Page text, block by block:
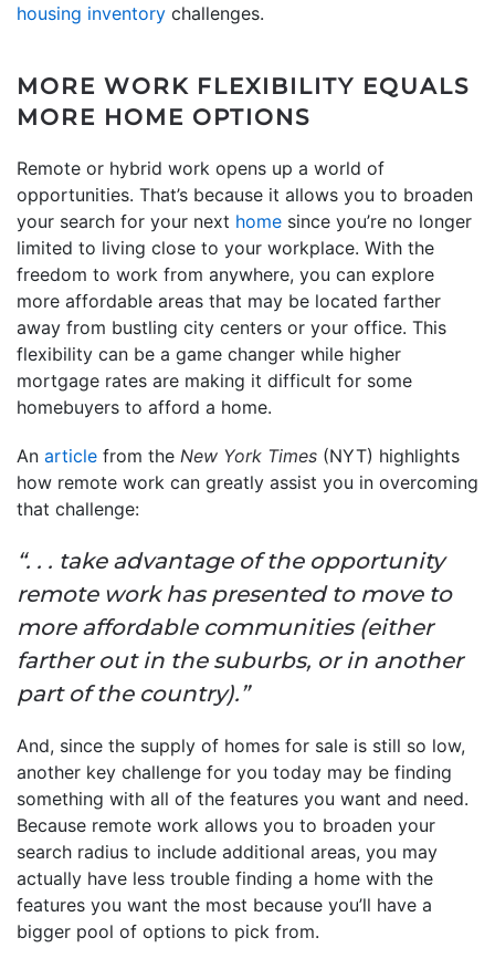
housing inventory challenges.
MORE WORK FLEXIBILITY EQUALS
MORE HOME OPTIONS
Remote or hybrid work opens up a world of
opportunities. That’s because it allows you to broaden
your search for your next home since you’re no longer
limited to living close to your workplace. With the
freedom to work from anywhere, you can explore
more affordable areas that may be located farther
away from bustling city centers or your office. This
flexibility can be a game changer while higher
mortgage rates are making it difficult for some
homebuyers to afford a home.
An article from the New York Times (NYT) highlights
how remote work can greatly assist you in overcoming
that challenge:
“. . . take advantage of the opportunity
remote work has presented to move to
more affordable communities (either
farther out in the suburbs, or in another
part of the country).”
And, since the supply of homes for sale is still so low,
another key challenge for you today may be finding
something with all of the features you want and need.
Because remote work allows you to broaden your
search radius to include additional areas, you may
actually have less trouble finding a home with the
features you want the most because you’ll have a
bigger pool of options to pick from.